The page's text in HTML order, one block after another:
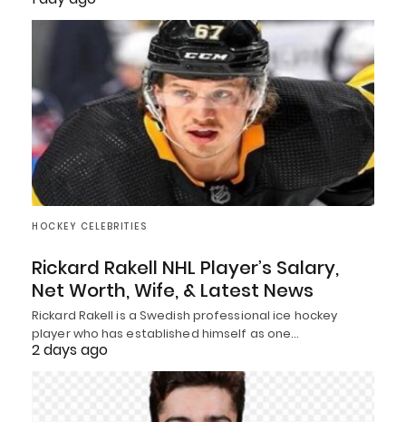
HOCKEY CELEBRITIES
Rickard Rakell NHL Player’s Salary,
Net Worth, Wife, & Latest News
Rickard Rakell is a Swedish professional ice hockey
player who has established himself as one…
2 days ago